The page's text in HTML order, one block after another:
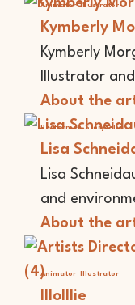
Animator Illustrator
Kymberly
Kymberly
Illustrator
About the
Performer Storyteller
Lisa
Lisa
and
About the
Animator Illustrator
lllolllie